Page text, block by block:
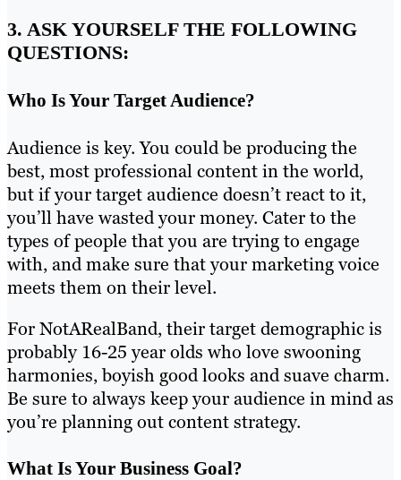
3. ASK YOURSELF THE FOLLOWING
QUESTIONS:
Who Is Your Target Audience?
Audience is key. You could be producing the
best, most professional content in the world,
but if your target audience doesn’t react to it,
you’ll have wasted your money. Cater to the
types of people that you are trying to engage
with, and make sure that your marketing voice
meets them on their level.
For NotARealBand, their target demographic is
probably 16-25 year olds who love swooning
harmonies, boyish good looks and suave charm.
Be sure to always keep your audience in mind as
you’re planning out content strategy.
What Is Your Business Goal?